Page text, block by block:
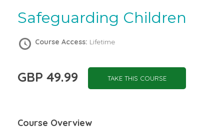
Safeguarding Children
Course Access: Lifetime
GBP 49.99 TAKE THIS COURSE
Course Overview